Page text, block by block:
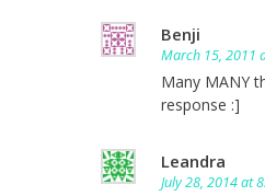
Benji
March 15, 2011
Many MANY
response :]
Leandra
July 28, 2014 at